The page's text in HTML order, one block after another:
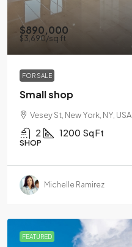
$890,000
$3,690/sq ft
FOR SALE
Small shop
Vesey St, New York, NY, USA
2 1200 Sq Ft
SHOP
Michelle Ramirez
FEATURED